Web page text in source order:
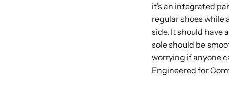
it’s an integrated
regular shoes while
side. It should have
sole should be
worrying if anyone
Engineered for